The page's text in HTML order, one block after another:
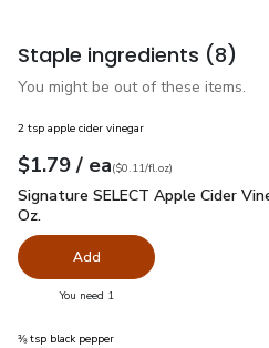
Staple ingredients (8)
You might be out of these items.
2 tsp apple cider vinegar
Your price$1.79
$1.79 / eaeach
$0.11perfl.oz
($0.11/fl.oz)
Signature SELECT Apple Cider
Signature SELECT Apple Cider
Oz.
Add
You need 1
⅜ tsp black pepper